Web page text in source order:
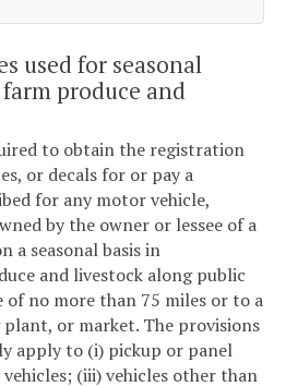
used for seasonal
produce and
to obtain the registration
or decals for or pay a
for any motor vehicle,
by the owner or lessee of a
a seasonal basis in
and livestock along public
of no more than 75 miles or to a
plant, or market. The provisions
apply to (i) pickup or panel
(iii) vehicles other than